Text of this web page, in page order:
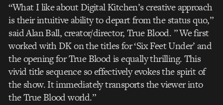
“What I like about Digital Kitchen’s creative approach
is their intuitive ability to depart from the status quo,”
said Alan Ball, creator/director, True Blood. ” We first
worked with DK on the titles for ‘Six Feet Under’ and
the opening for True Blood is equally thrilling. This
vivid title sequence so effectively evokes the spirit of
the show. It immediately transports the viewer into
the True Blood world.”